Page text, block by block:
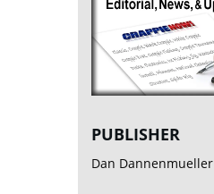
PUBLISHER
Dan Dannenmueller